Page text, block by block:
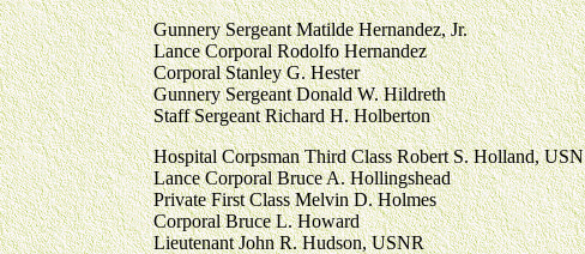
Gunnery Sergeant Matilde Hernandez, Jr.
Lance Corporal Rodolfo Hernandez
Corporal Stanley G. Hester
Gunnery Sergeant Donald W. Hildreth
Staff Sergeant Richard H. Holberton
Hospital Corpsman Third Class Robert S. Holland, USN
Lance Corporal Bruce A. Hollingshead
Private First Class Melvin D. Holmes
Corporal Bruce L. Howard
Lieutenant John R. Hudson, USNR